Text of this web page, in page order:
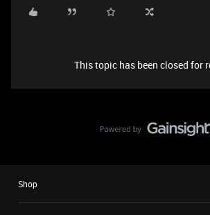
This topic has been closed for
Shop